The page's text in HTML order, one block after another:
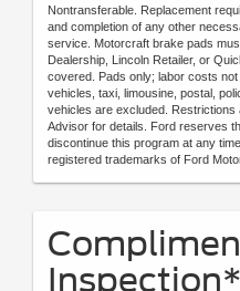
Nontransferable. Replacement
and completion of any other
service. Motorcraft brake pads
Dealership, Lincoln Retailer, or
covered. Pads only; labor costs
vehicles, taxi, limousine, postal,
vehicles are excluded.
Advisor for details. Ford reserves
discontinue this program at any
registered trademarks of Ford
Inspection*